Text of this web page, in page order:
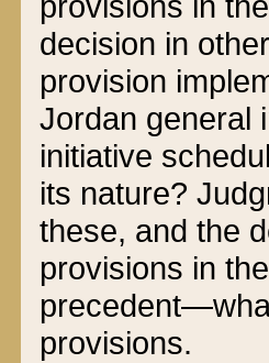
decision in
provision
Jordan general
initiative
its nature?
these, and the
provisions in
provisions.